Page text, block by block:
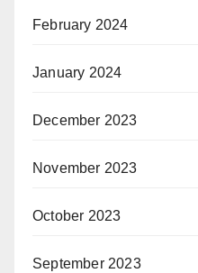
February 2024
January 2024
December 2023
November 2023
October 2023
September 2023